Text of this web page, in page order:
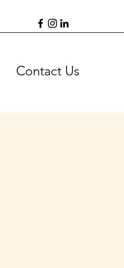
Contact Us